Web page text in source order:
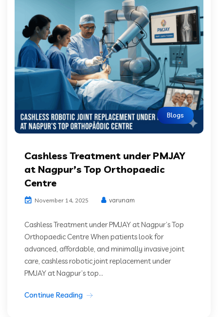
Blogs
Cashless Treatment under PMJAY
at Nagpur’s Top Orthopaedic
Centre
November 14, 2025 varunam
Cashless Treatment under PMJAY at Nagpur’s Top
Orthopaedic Centre When patients look for
advanced, affordable, and minimally invasive joint
care, cashless robotic joint replacement under
PMJAY at Nagpur’s top...
Continue Reading